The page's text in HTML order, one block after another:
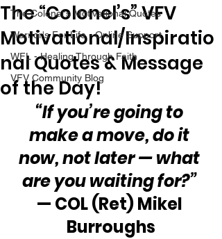
The Colonel's Motivational Quotes
Warrior's For Life - Online Support
WFL - Healing Through Faith
VFV Community Blog
The “Colonel’s” VFV
Motivational/Inspiratio
nal Quotes & Message
of the Day!
“If you’re going to
make a move, do it
now, not later — what
are you waiting for?”
— COL (Ret) Mikel
Burroughs